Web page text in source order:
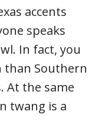
accents
speaks
In fact, you
than Southern
At the same
twang is a